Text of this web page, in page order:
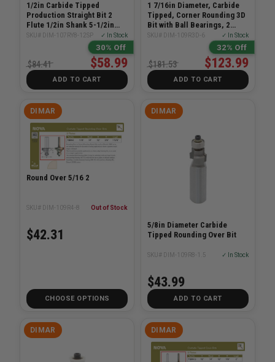
1/2in Carbide Tipped
Production Straight Bit 2
Flute 1/2in Shank 5-1/2in
Length
SKU# DIM-107RY8-12SP ✓ In Stock
30% Off
$58.99
$84.41
ADD TO CART
1 7/16in Diameter, Carbide
Tipped, Corner Rounding 3D
Bit with Ball Bearings, 2
Flutes, 1/2in Shank, 3
SKU# DIM-109R3D-6 ✓ In Stock
32% Off
$123.99
$181.53
ADD TO CART
DIMAR
Round Over 5/16 2
SKU# DIM-109R4-8 Out of Stock
$42.31
CHOOSE OPTIONS
DIMAR
5/8in Diameter Carbide
Tipped Rounding Over Bit
SKU# DIM-109R8-1.5 ✓ In Stock
$43.99
ADD TO CART
DIMAR DIMAR